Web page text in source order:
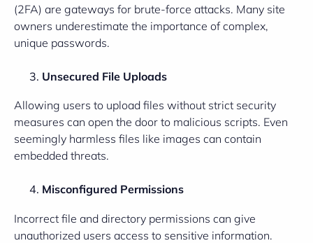
(2FA) are gateways for brute-force attacks. Many site
owners underestimate the importance of complex,
unique passwords.
Unsecured File Uploads
Allowing users to upload files without strict security
measures can open the door to malicious scripts. Even
seemingly harmless files like images can contain
embedded threats.
Misconfigured Permissions
Incorrect file and directory permissions can give
unauthorized users access to sensitive information.